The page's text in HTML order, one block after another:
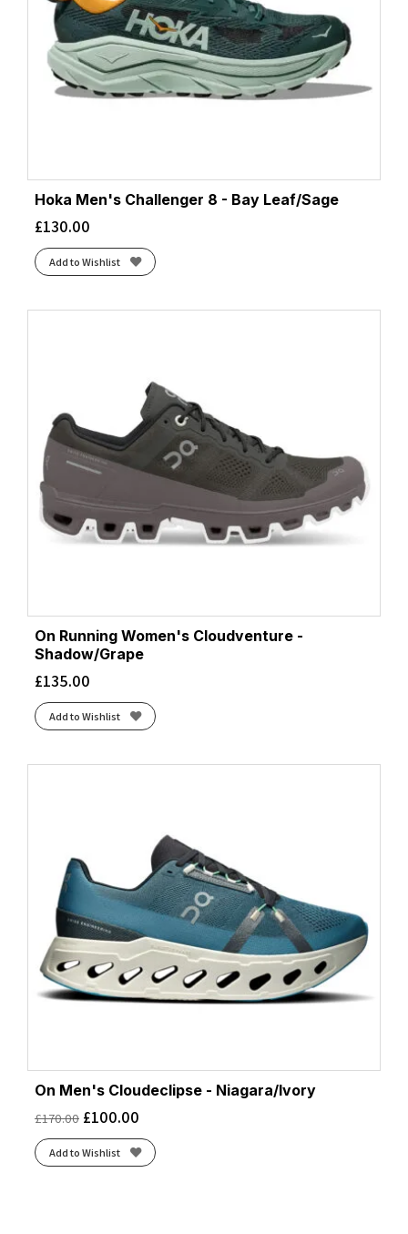
Hoka Men's Challenger 8 - Bay Leaf/Sage
£130.00
Add to Wishlist
On Running Women's Cloudventure -
Shadow/Grape
£135.00
Add to Wishlist
On Men's Cloudeclipse - Niagara/Ivory
£170.00 £100.00
Add to Wishlist